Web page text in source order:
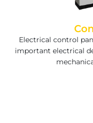
Electrical control
important electrical